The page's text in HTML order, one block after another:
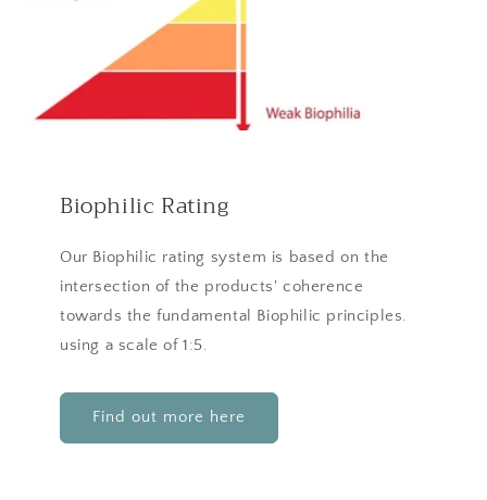
Biophilic Rating
Our Biophilic rating system is based on the
intersection of the products' coherence
towards the fundamental Biophilic principles.
using a scale of 1:5.
Find out more here